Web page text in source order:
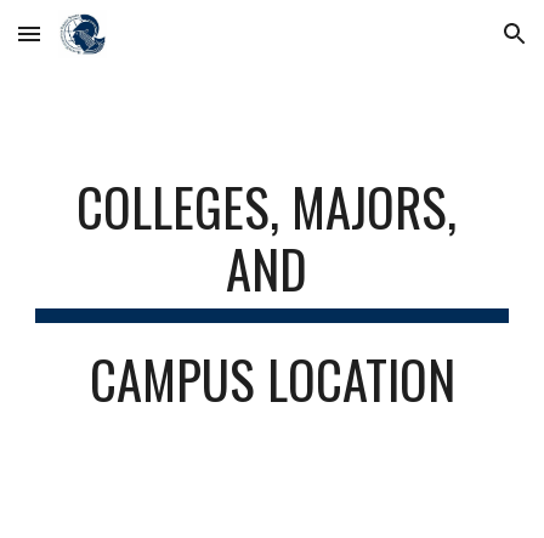
Skip to main content Skip to navigation
COLLEGES, MAJORS,
AND
CAMPUS LOCATION